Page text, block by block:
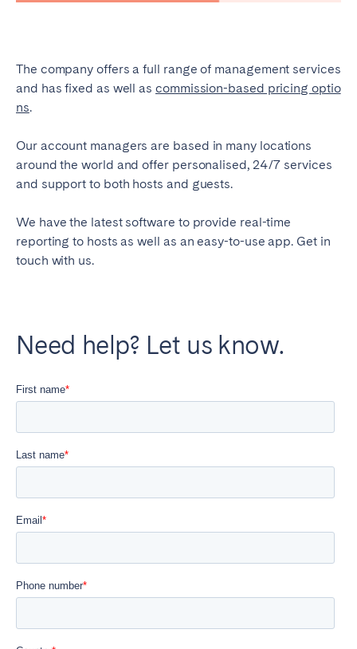
The company offers a full range of management services
and has fixed as well as commission-based pricing optio
ns.
Our account managers are based in many locations
around the world and offer personalised, 24/7 services
and support to both hosts and guests.
We have the latest software to provide real-time
reporting to hosts as well as an easy-to-use app. Get in
touch with us.
Need help? Let us know.